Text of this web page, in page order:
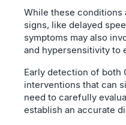
While these conditions
signs, like delayed
symptoms may also
and hypersensitivity to
Early detection of both
interventions that can
need to carefully
establish an accurate